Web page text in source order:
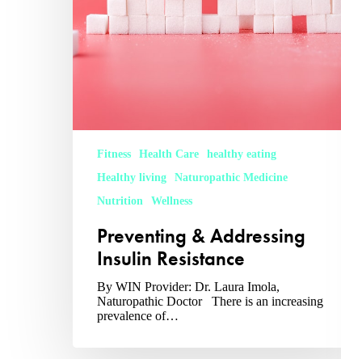
Fitness Health Care
healthy eating
Healthy living
Naturopathic Medicine
Nutrition
Wellness
Preventing & Addressing
Insulin Resistance
By WIN Provider: Dr. Laura Imola,
Naturopathic Doctor There is an increasing
prevalence of…